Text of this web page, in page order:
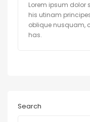
Lorem ipsum dolor
his utinam
oblique nusquam,
has.
Search